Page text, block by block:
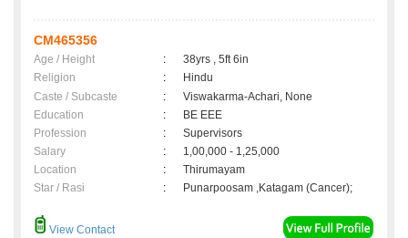
CM465356
Age / Height :
38yrs , 5ft 6in
Religion
:
Hindu
Caste / Subcaste
:
Viswakarma-Achari, None
Education
:
BE EEE
Profession
:
Supervisors
Salary
:
1,00,000 - 1,25,000
Location
:
Thirumayam
Star / Rasi
: Punarpoosam ,Katagam (Cancer);
View Contact